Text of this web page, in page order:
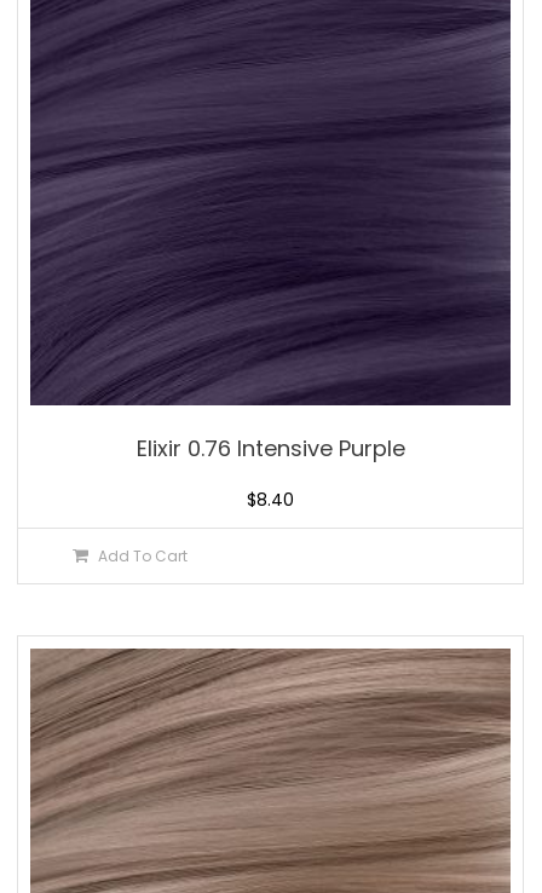
Elixir 0.76 Intensive Purple
$8.40
Add To Cart